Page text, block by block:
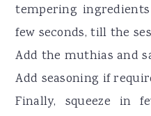
tempering
few seconds, till the
Add the muthias and
Add seasoning if
Finally, squeeze in